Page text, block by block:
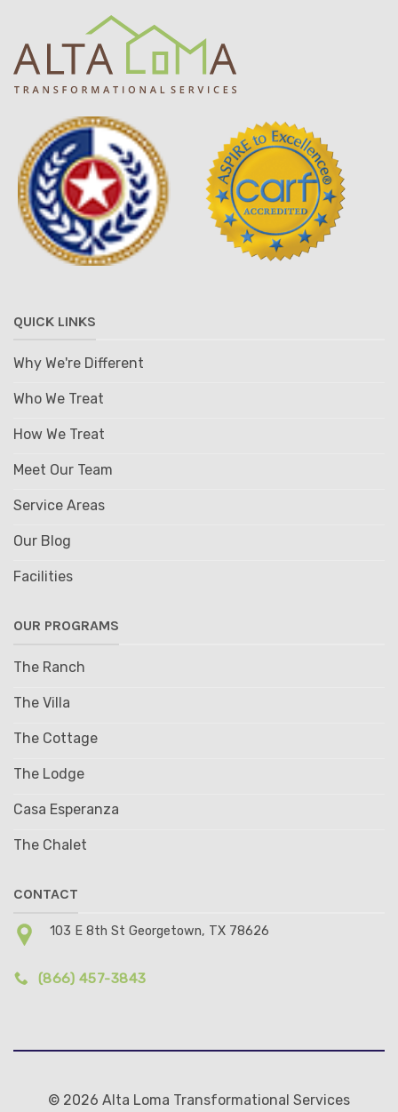
QUICK LINKS
Why We're Different
Who We Treat
How We Treat
Meet Our Team
Service Areas
Our Blog
Facilities
OUR PROGRAMS
The Ranch
The Villa
The Cottage
The Lodge
Casa Esperanza
The Chalet
CONTACT
103 E 8th St Georgetown, TX 78626
(866) 457-3843
© 2026 Alta Loma Transformational Services